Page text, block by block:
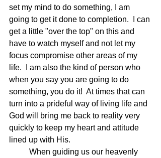
set my mind to do something, I am
going to get it done to completion.  I can
get a little "over the top" on this and
have to watch myself and not let my
focus compromise other areas of my
life.  I am also the kind of person who
when you say you are going to do
something, you do it!  At times that can
turn into a prideful way of living life and
God will bring me back to reality very
quickly to keep my heart and attitude
lined up with His.